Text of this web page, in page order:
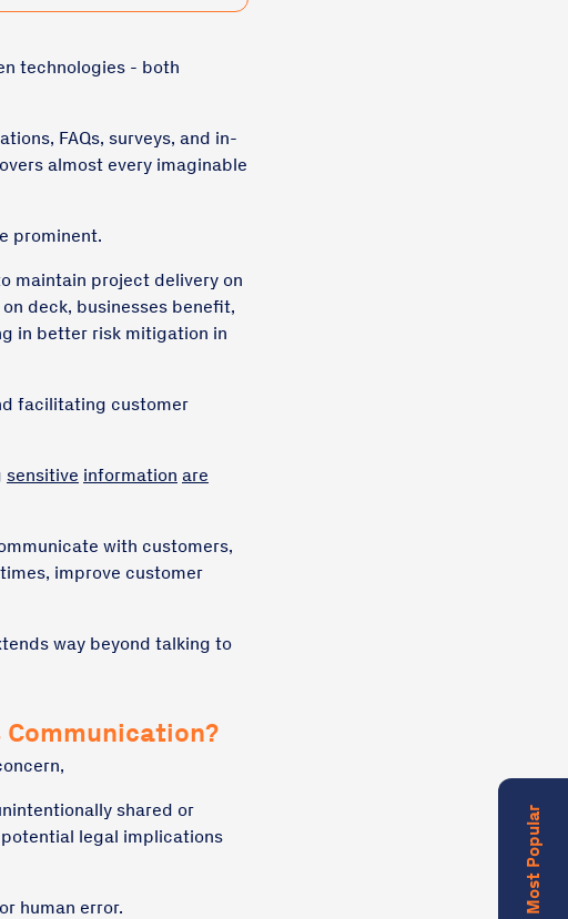
technologies - both
FAQs, surveys, and in-
almost every imaginable
prominent.
maintain project delivery on
deck, businesses benefit,
in better risk mitigation in
facilitating customer
sensitive information are
with customers,
improve customer
way beyond talking to
Communication?
shared or
legal implications
human error. Most Popular